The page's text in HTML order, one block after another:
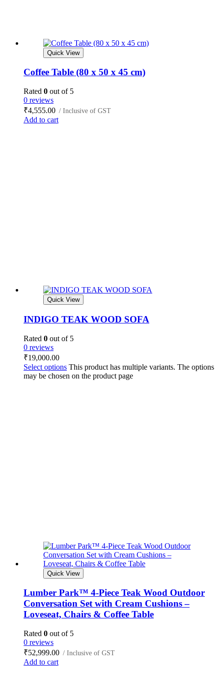
Quick View
Coffee Table (80 x 50 x 45 cm)
Rated 0 out of 5
0 reviews
₹4,555.00 / Inclusive of GST
Add to cart
Quick View
INDIGO TEAK WOOD SOFA
Rated 0 out of 5
0 reviews
₹19,000.00
Select options This product has multiple variants. The options
may be chosen on the product page
Quick View
Lumber Park™ 4-Piece Teak Wood Outdoor
Conversation Set with Cream Cushions –
Loveseat, Chairs & Coffee Table
Rated 0 out of 5
0 reviews
₹52,999.00 / Inclusive of GST
Add to cart